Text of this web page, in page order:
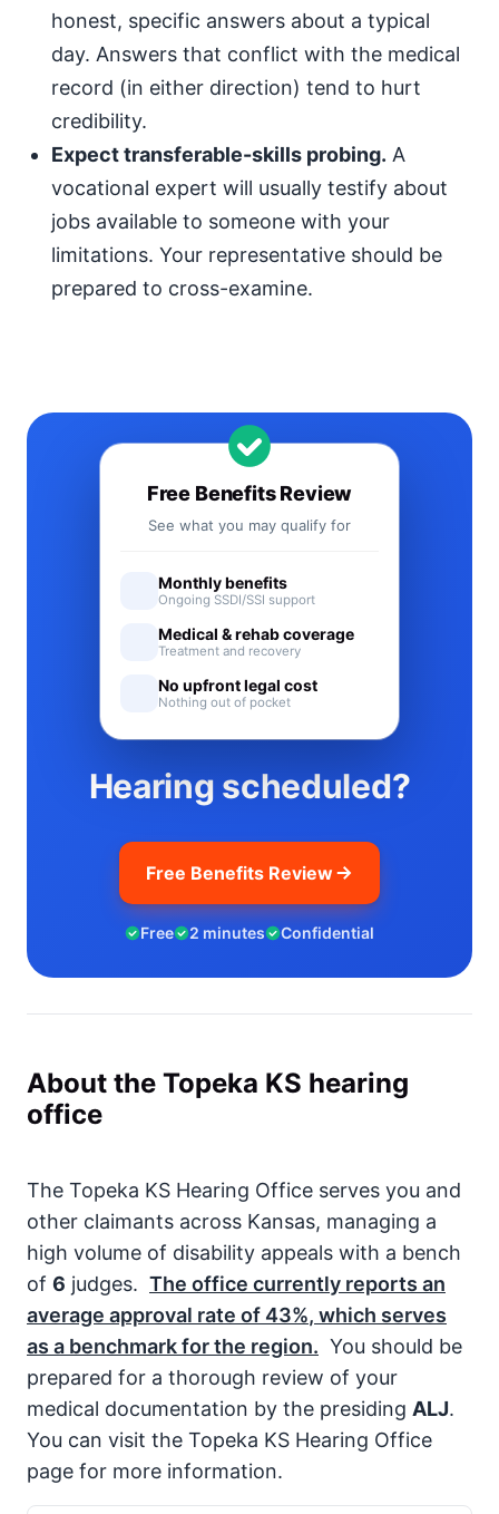
honest, specific answers about a typical
day. Answers that conflict with the medical
record (in either direction) tend to hurt
credibility.
Expect transferable-skills probing. A
vocational expert will usually testify about
jobs available to someone with your
limitations. Your representative should be
prepared to cross-examine.
Hearing scheduled?
Free Benefits Review
Free 2 minutes Confidential
Free Benefits Review
See what you may qualify for
Monthly benefits
Ongoing SSDI/SSI support
Medical & rehab coverage
Treatment and recovery
No upfront legal cost
Nothing out of pocket
About the Topeka KS hearing
office
The Topeka KS Hearing Office serves you and
other claimants across Kansas, managing a
high volume of disability appeals with a bench
of 6 judges. The office currently reports an
average approval rate of 43%, which serves
as a benchmark for the region. You should be
prepared for a thorough review of your
medical documentation by the presiding ALJ.
You can visit the Topeka KS Hearing Office
page for more information.